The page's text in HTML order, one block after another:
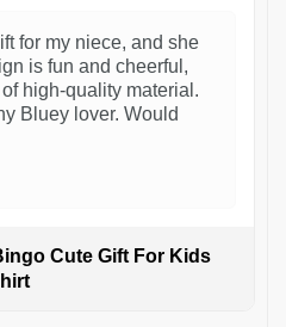
for my niece, and she
is fun and cheerful,
high-quality material.
Bluey lover. Would
Cute Gift For Kids